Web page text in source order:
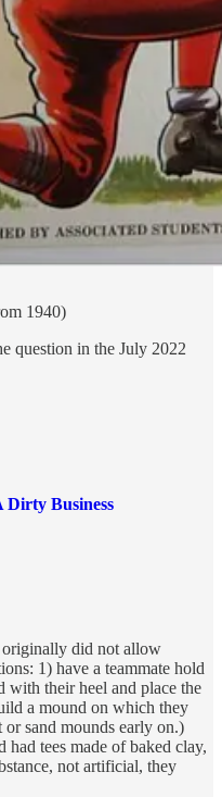
1940)
question in the July 2022
Business
originally did not allow
1) have a teammate hold
with their heel and place the
a mound on which they
sand mounds early on.)
tees made of baked clay,
not artificial, they